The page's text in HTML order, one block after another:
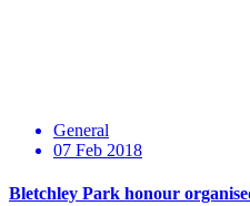
General
07 Feb 2018
Bletchley Park honour